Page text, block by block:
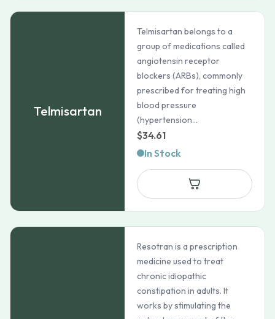
Telmisartan
Telmisartan belongs to a
group of medications called
angiotensin receptor
blockers (ARBs), commonly
prescribed for treating high
blood pressure
(hypertension...
$34.61
In Stock
Resotran is a prescription
medicine used to treat
chronic idiopathic
constipation in adults. It
works by stimulating the